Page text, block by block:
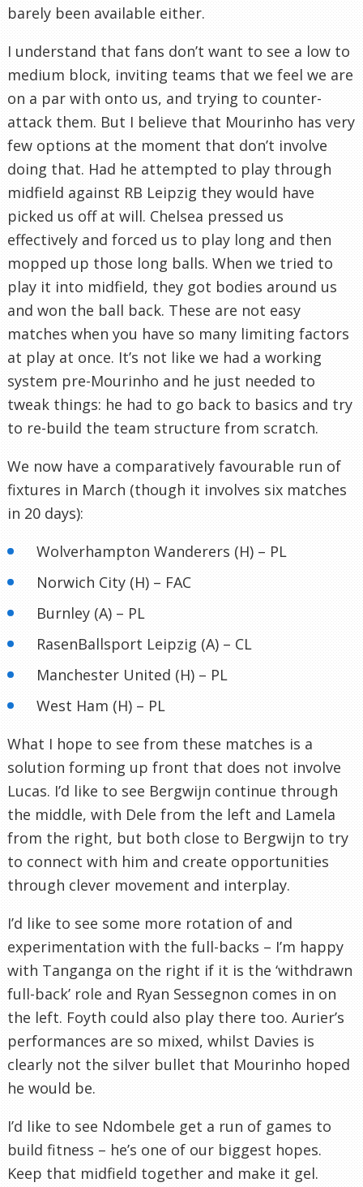
barely been available either.
I understand that fans don’t want to see a low to
medium block, inviting teams that we feel we are
on a par with onto us, and trying to counter-
attack them. But I believe that Mourinho has very
few options at the moment that don’t involve
doing that. Had he attempted to play through
midfield against RB Leipzig they would have
picked us off at will. Chelsea pressed us
effectively and forced us to play long and then
mopped up those long balls. When we tried to
play it into midfield, they got bodies around us
and won the ball back. These are not easy
matches when you have so many limiting factors
at play at once. It’s not like we had a working
system pre-Mourinho and he just needed to
tweak things: he had to go back to basics and try
to re-build the team structure from scratch.
We now have a comparatively favourable run of
fixtures in March (though it involves six matches
in 20 days):
Wolverhampton Wanderers (H) – PL
Norwich City (H) – FAC
Burnley (A) – PL
RasenBallsport Leipzig (A) – CL
Manchester United (H) – PL
West Ham (H) – PL
What I hope to see from these matches is a
solution forming up front that does not involve
Lucas. I’d like to see Bergwijn continue through
the middle, with Dele from the left and Lamela
from the right, but both close to Bergwijn to try
to connect with him and create opportunities
through clever movement and interplay.
I’d like to see some more rotation of and
experimentation with the full-backs – I’m happy
with Tanganga on the right if it is the ‘withdrawn
full-back’ role and Ryan Sessegnon comes in on
the left. Foyth could also play there too. Aurier’s
performances are so mixed, whilst Davies is
clearly not the silver bullet that Mourinho hoped
he would be.
I’d like to see Ndombele get a run of games to
build fitness – he’s one of our biggest hopes.
Keep that midfield together and make it gel.